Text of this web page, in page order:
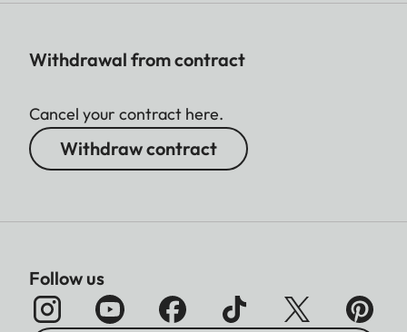
Withdrawal from contract
Cancel your contract here.
Withdraw contract
Follow us